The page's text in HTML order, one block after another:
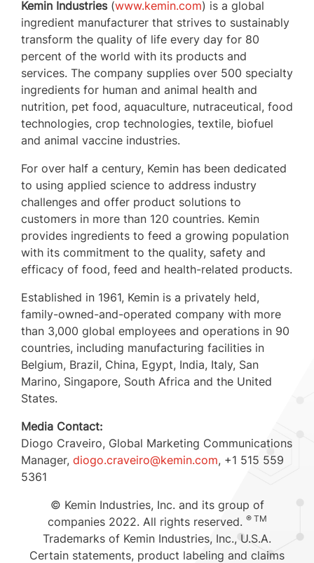
Kemin Industries (www.kemin.com) is a global
ingredient manufacturer that strives to sustainably
transform the quality of life every day for 80
percent of the world with its products and
services. The company supplies over 500 specialty
ingredients for human and animal health and
nutrition, pet food, aquaculture, nutraceutical, food
technologies, crop technologies, textile, biofuel
and animal vaccine industries.
For over half a century, Kemin has been dedicated
to using applied science to address industry
challenges and offer product solutions to
customers in more than 120 countries. Kemin
provides ingredients to feed a growing population
with its commitment to the quality, safety and
efficacy of food, feed and health-related products.
Established in 1961, Kemin is a privately held,
family-owned-and-operated company with more
than 3,000 global employees and operations in 90
countries, including manufacturing facilities in
Belgium, Brazil, China, Egypt, India, Italy, San
Marino, Singapore, South Africa and the United
States.
Media Contact:
Diogo Craveiro, Global Marketing Communications
Manager, diogo.craveiro@kemin.com, +1 515 559
5361
© Kemin Industries, Inc. and its group of
companies 2022. All rights reserved. ® TM
Trademarks of Kemin Industries, Inc., U.S.A.
Certain statements, product labeling and claims